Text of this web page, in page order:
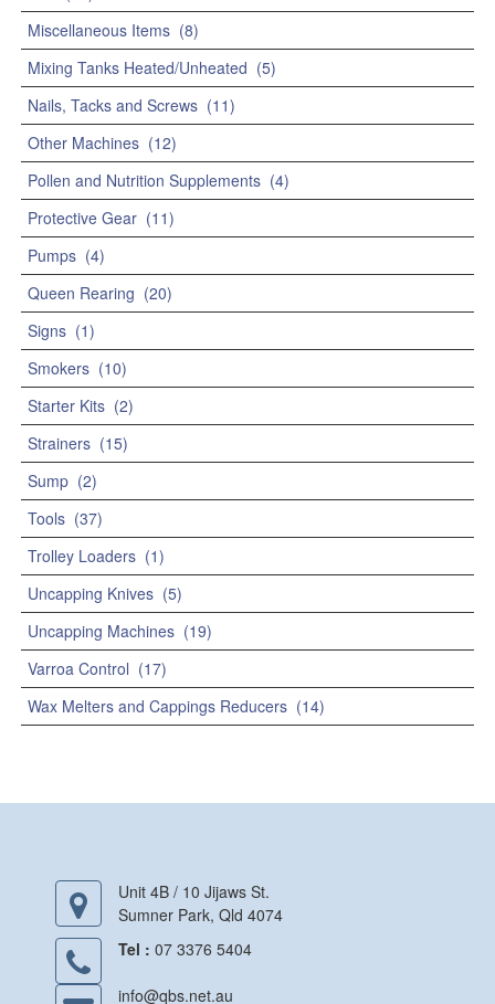
Miscellaneous Items (8)
Mixing Tanks Heated/Unheated (5)
Nails, Tacks and Screws (11)
Other Machines (12)
Pollen and Nutrition Supplements (4)
Protective Gear (11)
Pumps (4)
Queen Rearing (20)
Signs (1)
Smokers (10)
Starter Kits (2)
Strainers (15)
Sump (2)
Tools (37)
Trolley Loaders (1)
Uncapping Knives (5)
Uncapping Machines (19)
Varroa Control (17)
Wax Melters and Cappings Reducers (14)
Unit 4B / 10 Jijaws St.
Sumner Park, Qld 4074
Tel : 07 3376 5404
info@qbs.net.au